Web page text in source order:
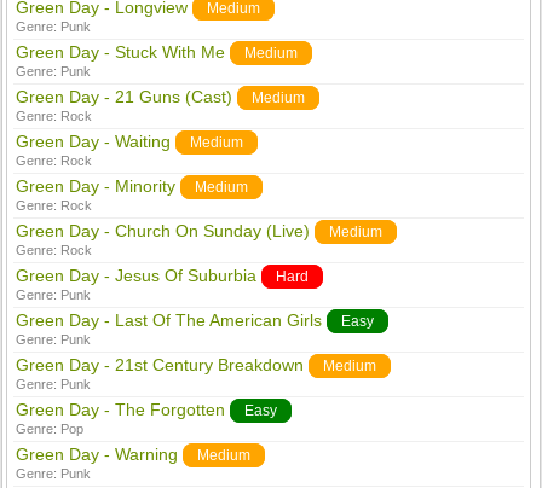
Green Day - Longview Medium
Genre: Punk
Green Day - Stuck With Me Medium
Genre: Punk
Green Day - 21 Guns (Cast) Medium
Genre: Rock
Green Day - Waiting Medium
Genre: Rock
Green Day - Minority Medium
Genre: Rock
Green Day - Church On Sunday (Live) Medium
Genre: Rock
Green Day - Jesus Of Suburbia Hard
Genre: Punk
Green Day - Last Of The American Girls Easy
Genre: Punk
Green Day - 21st Century Breakdown Medium
Genre: Punk
Green Day - The Forgotten Easy
Genre: Pop
Green Day - Warning Medium
Genre: Punk